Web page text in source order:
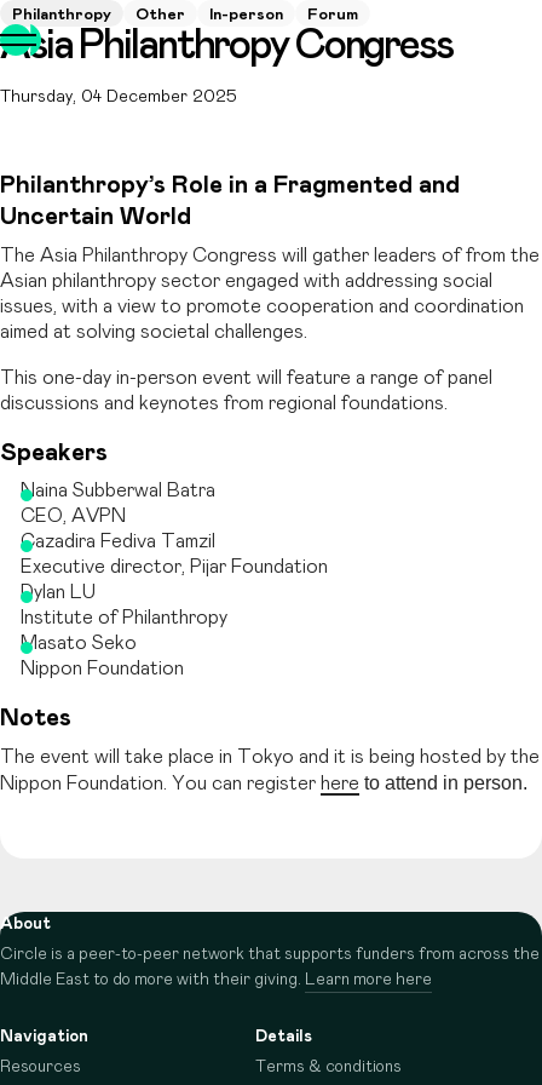
Philanthropy Other In-person Forum
Asia Philanthropy Congress
Thursday, 04 December 2025
Philanthropy’s Role in a Fragmented and
Uncertain World
The Asia Philanthropy Congress will gather leaders of from the
Asian philanthropy sector engaged with addressing social
issues, with a view to promote cooperation and coordination
aimed at solving societal challenges.
This one-day in-person event will feature a range of panel
discussions and keynotes from regional foundations.
Speakers
Naina Subberwal Batra
CEO, AVPN
Cazadira Fediva Tamzil
Executive director, Pijar Foundation
Dylan LU
Institute of Philanthropy
Masato Seko
Nippon Foundation
Notes
The event will take place in Tokyo and it is being hosted by the
Nippon Foundation. You can register here to attend in person.
About
Circle is a peer-to-peer network that supports funders from across the
Middle East to do more with their giving. Learn more here
Navigation
Resources
Details
Terms & conditions